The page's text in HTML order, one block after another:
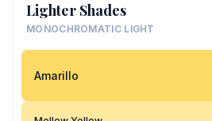
Lighter Shades
MONOCHROMATIC LIGHT
Amarillo